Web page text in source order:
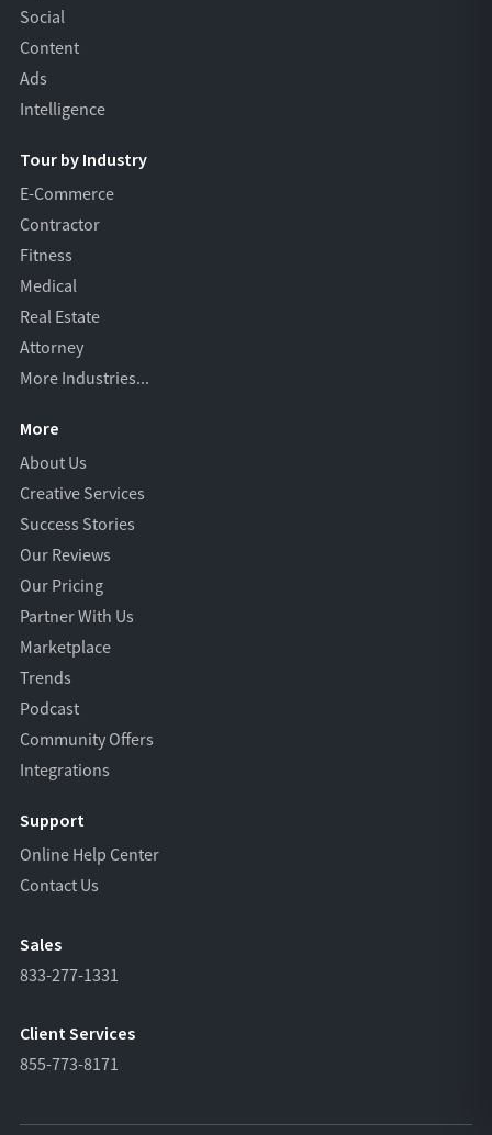
Social
Content
Ads
Intelligence
Tour by Industry
E-Commerce
Contractor
Fitness
Medical
Real Estate
Attorney
More Industries...
More
About Us
Creative Services
Success Stories
Our Reviews
Our Pricing
Partner With Us
Marketplace
Trends
Podcast
Community Offers
Integrations
Support
Online Help Center
Contact Us
Sales
833-277-1331
Client Services
855-773-8171